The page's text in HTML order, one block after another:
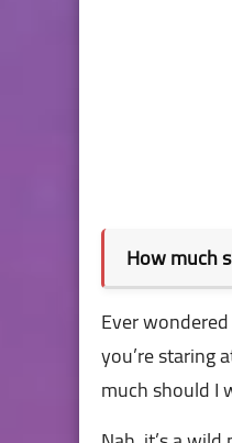
How much
Ever
you’re staring
much should I